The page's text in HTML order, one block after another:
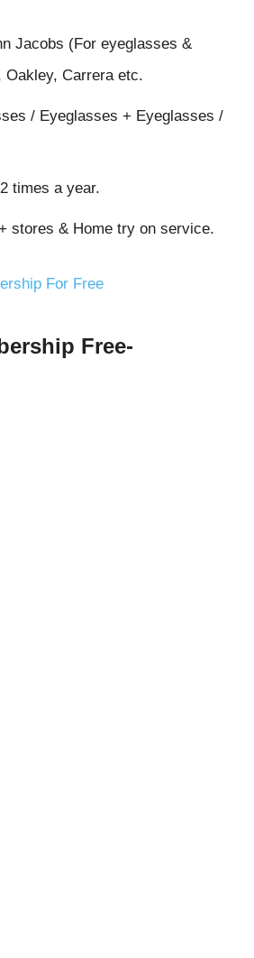
Jacobs (For eyeglasses &
Carrera etc.
/ Eyeglasses + Eyeglasses /
times a year.
stores & Home try on service.
For Free
Free-